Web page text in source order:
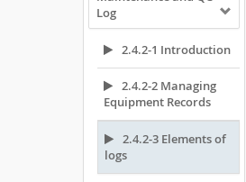
Log
2.4.2-1 Introduction
2.4.2-2 Managing
Equipment Records
2.4.2-3 Elements of
logs